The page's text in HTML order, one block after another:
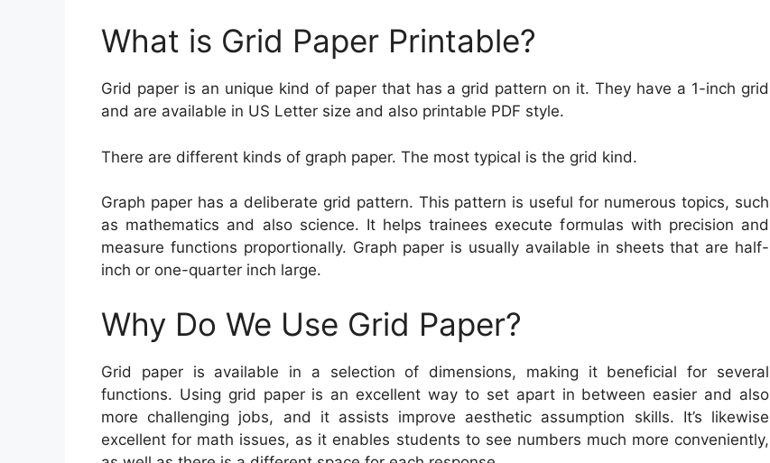
What is Grid Paper Printable?
Grid paper is an unique kind of paper that has a grid pattern on it. They have a 1-inch grid
and are available in US Letter size and also printable PDF style.
There are different kinds of graph paper. The most typical is the grid kind.
Graph paper has a deliberate grid pattern. This pattern is useful for numerous topics, such
as mathematics and also science. It helps trainees execute formulas with precision and
measure functions proportionally. Graph paper is usually available in sheets that are half-
inch or one-quarter inch large.
Why Do We Use Grid Paper?
Grid paper is available in a selection of dimensions, making it beneficial for several
functions. Using grid paper is an excellent way to set apart in between easier and also
more challenging jobs, and it assists improve aesthetic assumption skills. It’s likewise
excellent for math issues, as it enables students to see numbers much more conveniently,